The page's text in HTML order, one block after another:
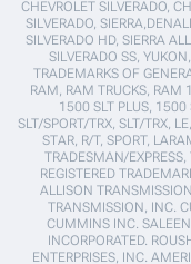
CHEVROLET SILVERADO,
SILVERADO,
SILVERADO HD, SIERRA
SILVERADO SS,
TRADEMARKS OF
RAM, RAM TRUCKS,
1500 SLT PLUS, 1500
SLT/SPORT/TRX, SLT/TRX,
STAR, R/T, SPORT,
TRADESMAN/
REGISTERED
ALLISON
TRANSMISSION, INC.
CUMMINS INC.
INCORPORATED.
ENTERPRISES, INC.